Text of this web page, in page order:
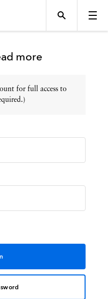
more
for full access to